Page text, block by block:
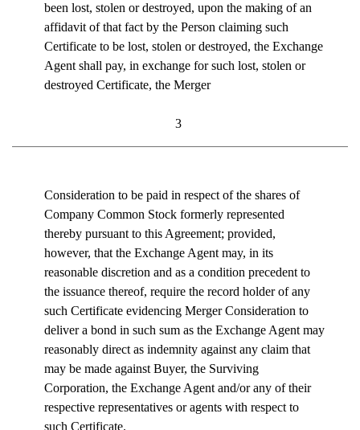
been lost, stolen or destroyed, upon the making of an
affidavit of that fact by the Person claiming such
Certificate to be lost, stolen or destroyed, the Exchange
Agent shall pay, in exchange for such lost, stolen or
destroyed Certificate, the Merger
3
Consideration to be paid in respect of the shares of
Company Common Stock formerly represented
thereby pursuant to this Agreement; provided,
however, that the Exchange Agent may, in its
reasonable discretion and as a condition precedent to
the issuance thereof, require the record holder of any
such Certificate evidencing Merger Consideration to
deliver a bond in such sum as the Exchange Agent may
reasonably direct as indemnity against any claim that
may be made against Buyer, the Surviving
Corporation, the Exchange Agent and/or any of their
respective representatives or agents with respect to
such Certificate.